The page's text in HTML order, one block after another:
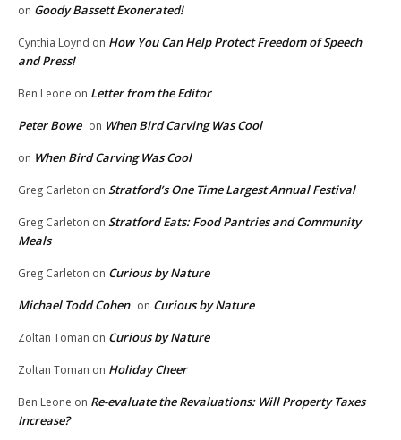
on Goody Bassett Exonerated!
Cynthia Loynd on How You Can Help Protect Freedom of Speech
and Press!
Ben Leone on Letter from the Editor
Peter Bowe on When Bird Carving Was Cool
on When Bird Carving Was Cool
Greg Carleton on Stratford’s One Time Largest Annual Festival
Greg Carleton on Stratford Eats: Food Pantries and Community
Meals
Greg Carleton on Curious by Nature
Michael Todd Cohen on Curious by Nature
Zoltan Toman on Curious by Nature
Zoltan Toman on Holiday Cheer
Ben Leone on Re-evaluate the Revaluations: Will Property Taxes
Increase?